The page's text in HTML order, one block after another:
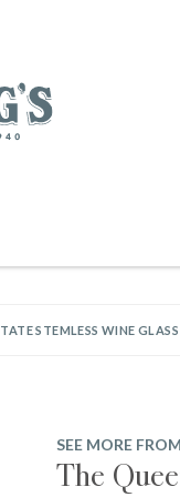
STEMLESS WINE GLASS
SEE MORE
The